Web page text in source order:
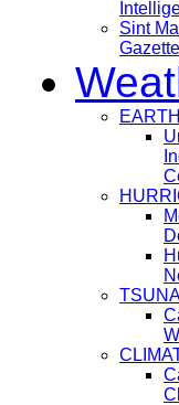
Sint
Gazette